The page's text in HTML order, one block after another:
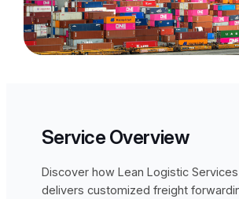
Service Overview
Discover how Lean Logistic
delivers customized freight